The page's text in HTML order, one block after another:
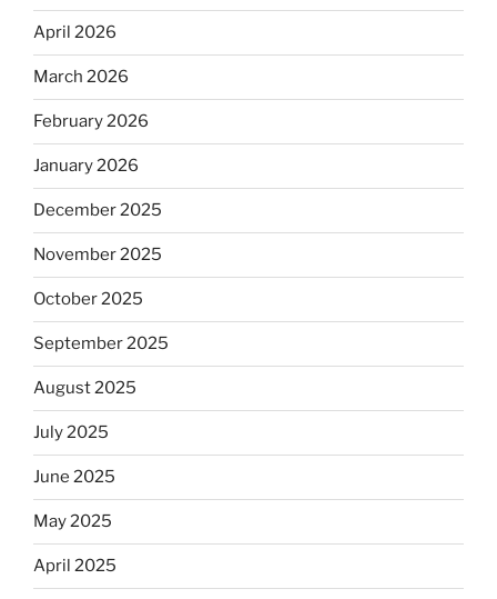
April 2026
March 2026
February 2026
January 2026
December 2025
November 2025
October 2025
September 2025
August 2025
July 2025
June 2025
May 2025
April 2025